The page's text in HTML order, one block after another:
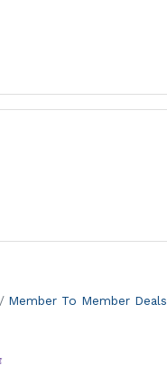
Member To Member Deals